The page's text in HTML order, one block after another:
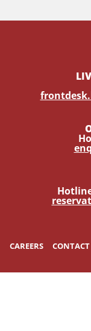
CAREERS CONTACT